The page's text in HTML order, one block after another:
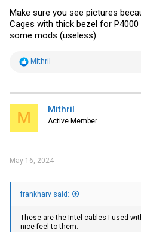
Make sure you see pictures
Cages with thick bezel for
some mods (useless).
R
t
i
s
Mithril
M Mithril
Active Member
May 16, 2024
frankharv said:
These are the Intel cables I used
nice feel to them.